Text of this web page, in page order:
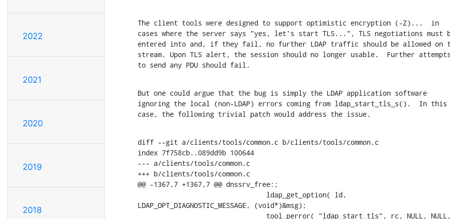
2022
2021
2020
2019
2018
The client tools were designed to support optimistic encryption (-Z)...  in
cases where the server says "yes, let's start TLS...", TLS negotiations must
entered into and, if they fail, no further LDAP traffic should be allowed on
stream. Upon TLS alert, the session should no longer usable.  Further attempts
to send any PDU should fail.
But one could argue that the bug is simply the LDAP application software
ignoring the local (non-LDAP) errors coming from ldap_start_tls_s().  In this
case, the following trivial patch would address the issue.
diff --git a/clients/tools/common.c b/clients/tools/common.c
index 7f758cb..089dd9b 100644
--- a/clients/tools/common.c
+++ b/clients/tools/common.c
@@ -1367,7 +1367,7 @@ dnssrv_free:;
                                ldap_get_option( ld,
LDAP_OPT_DIAGNOSTIC_MESSAGE, (void*)&msg);
                                tool_perror( "ldap_start_tls", rc, NULL, NULL,